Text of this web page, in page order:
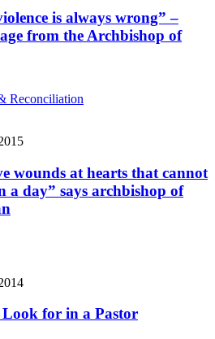
is always wrong” –
from the Archbishop of
Reconciliation
wounds at hearts that cannot
a day” says archbishop of
for in a Pastor